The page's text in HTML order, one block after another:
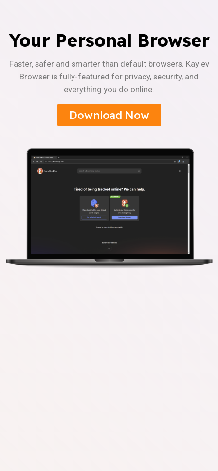
Your Personal Browser
Faster, safer and smarter than default browsers. Kaylev
Browser is fully-featured for privacy, security, and
everything you do online.
Download Now